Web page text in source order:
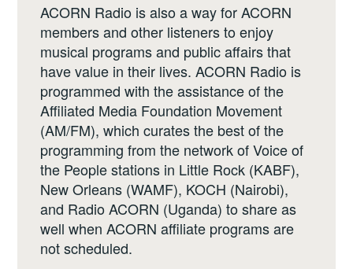
ACORN Radio is also a way for ACORN
members and other listeners to enjoy
musical programs and public affairs that
have value in their lives. ACORN Radio is
programmed with the assistance of the
Affiliated Media Foundation Movement
(AM/FM), which curates the best of the
programming from the network of Voice of
the People stations in Little Rock (KABF),
New Orleans (WAMF), KOCH (Nairobi),
and Radio ACORN (Uganda) to share as
well when ACORN affiliate programs are
not scheduled.